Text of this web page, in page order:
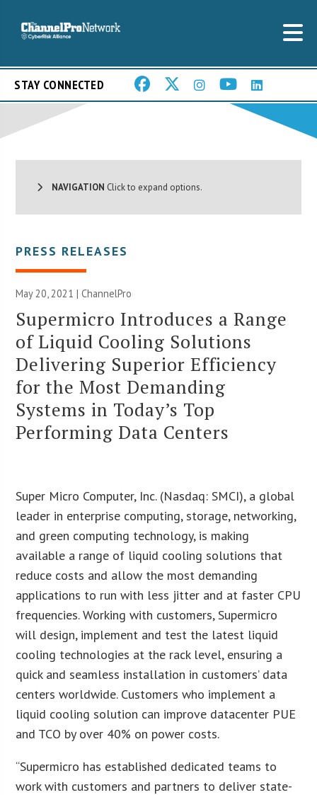
STAY CONNECTED
NAVIGATION Click to expand options.
PRESS RELEASES
May 20, 2021 | ChannelPro
Supermicro Introduces a Range
of Liquid Cooling Solutions
Delivering Superior Efficiency
for the Most Demanding
Systems in Today’s Top
Performing Data Centers
Super Micro Computer, Inc. (Nasdaq: SMCI), a global
leader in enterprise computing, storage, networking,
and green computing technology, is making
available a range of liquid cooling solutions that
reduce costs and allow the most demanding
applications to run with less jitter and at faster CPU
frequencies. Working with customers, Supermicro
will design, implement and test the latest liquid
cooling technologies at the rack level, ensuring a
quick and seamless installation in customers’ data
centers worldwide. Customers who implement a
liquid cooling solution can improve datacenter PUE
and TCO by over 40% on power costs.
“Supermicro has established dedicated teams to
work with customers and partners to deliver state-